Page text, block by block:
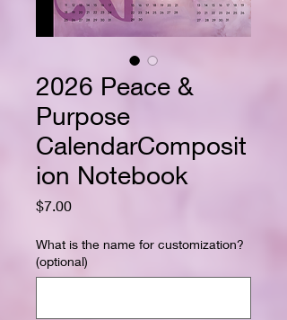
2026 Peace &
Purpose
CalendarComposit
ion Notebook
$7.00Price
What is the name for customization?
(optional)